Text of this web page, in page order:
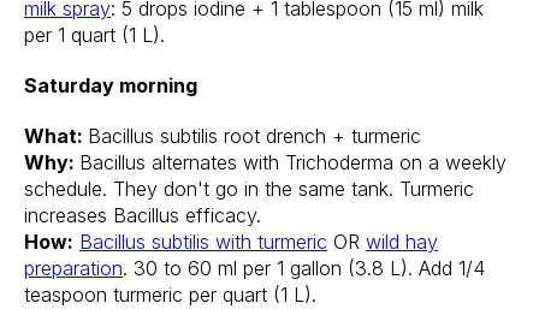
milk spray: 5 drops iodine + 1 tablespoon (15 ml) milk
per 1 quart (1 L).
Saturday morning
What: Bacillus subtilis root drench + turmeric
Why: Bacillus alternates with Trichoderma on a weekly
schedule. They don't go in the same tank. Turmeric
increases Bacillus efficacy.
How: Bacillus subtilis with turmeric OR wild hay
preparation. 30 to 60 ml per 1 gallon (3.8 L). Add 1/4
teaspoon turmeric per quart (1 L).